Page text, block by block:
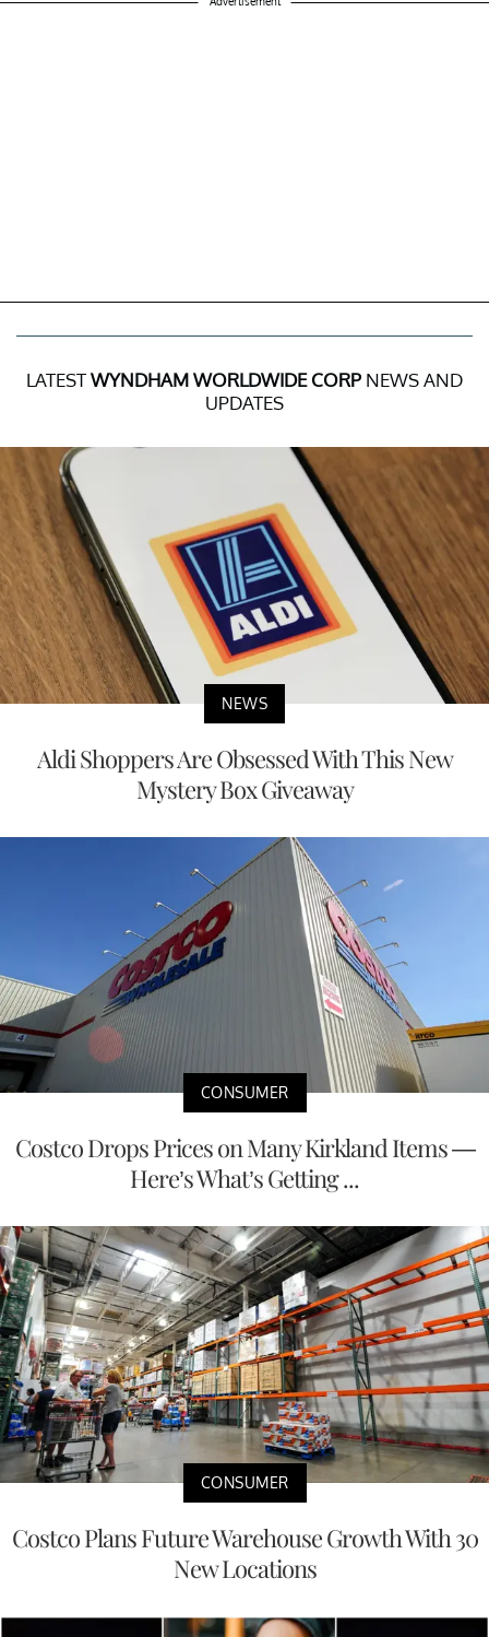
LATESTWYNDHAM WORLDWIDE CORP NEWS AND
UPDATES
NEWS
Aldi Shoppers Are Obsessed With This New
Mystery Box Giveaway
CONSUMER
Costco Drops Prices on Many Kirkland Items —
Here’s What’s Getting ...
CONSUMER
Costco Plans Future Warehouse Growth With 30
New Locations